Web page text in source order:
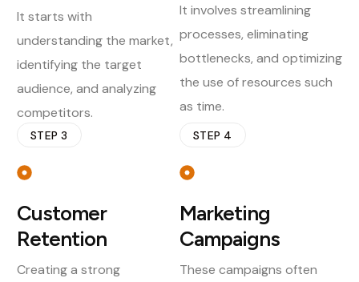
It starts with
understanding the market,
identifying the target
audience, and analyzing
competitors.
It involves streamlining
processes, eliminating
bottlenecks, and optimizing
the use of resources such
as time.
STEP 3
Customer
Retention
Creating a strong
STEP 4
Marketing
Campaigns
These campaigns often